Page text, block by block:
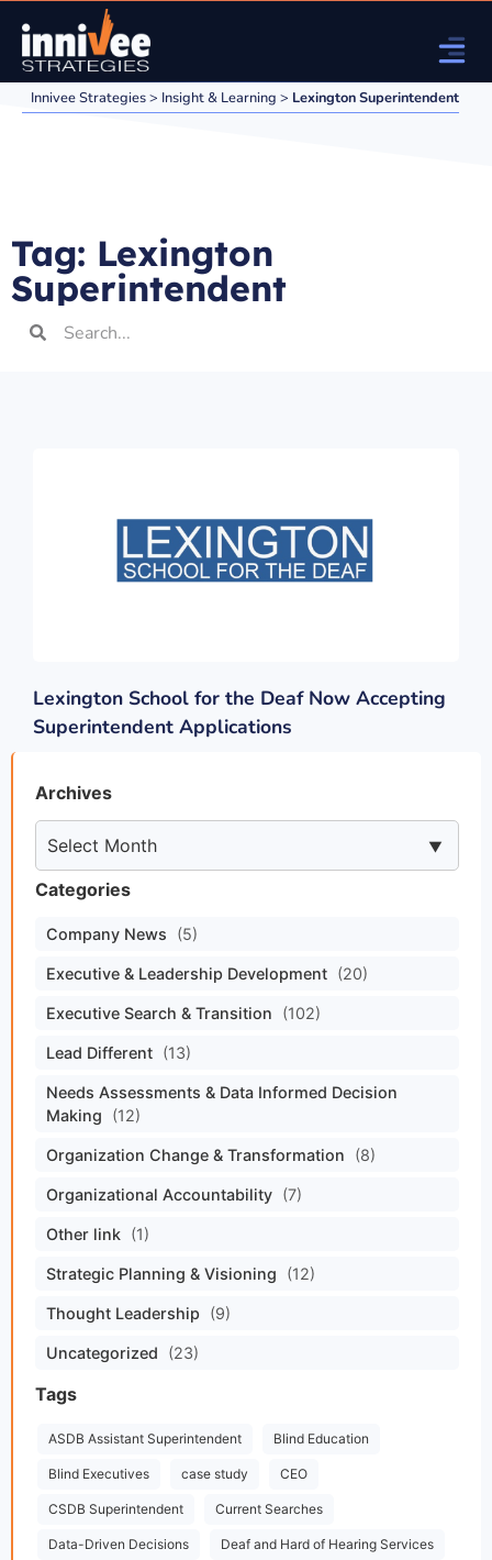
Innivee Strategies> Insight & Learning > Lexington Superintendent
Tag: Lexington
Superintendent
Lexington School for the Deaf Now Accepting
Superintendent Applications
Archives
Categories
Company News (5)
Executive & Leadership Development (20)
Executive Search & Transition (102)
Lead Different (13)
Needs Assessments & Data Informed Decision
Making
(12)
Organization Change & Transformation (8)
Organizational Accountability (7)
Other link (1)
Strategic Planning & Visioning (12)
Thought Leadership (9)
Uncategorized (23)
Tags
ASDB Assistant Superintendent Blind Education
Blind Executives case study CEO
CSDB Superintendent Current Searches
Data-Driven Decisions Deaf and Hard of Hearing Services